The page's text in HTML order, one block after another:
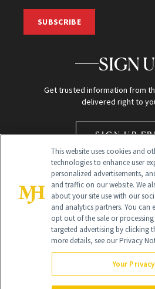
SUBSCRIBE
SIGN
Get trusted information from
delivered right to
SIGN UP
Global Headquarters
NewBeauty may earn a portion of sales
This website uses cookies and
technologies to enhance user
personalized advertisements,
and traffic on our website. We
about your site use with our
and analytics partners. You can
opt out of the sale or
targeted advertising by clicking
more details, see our Privacy
Your